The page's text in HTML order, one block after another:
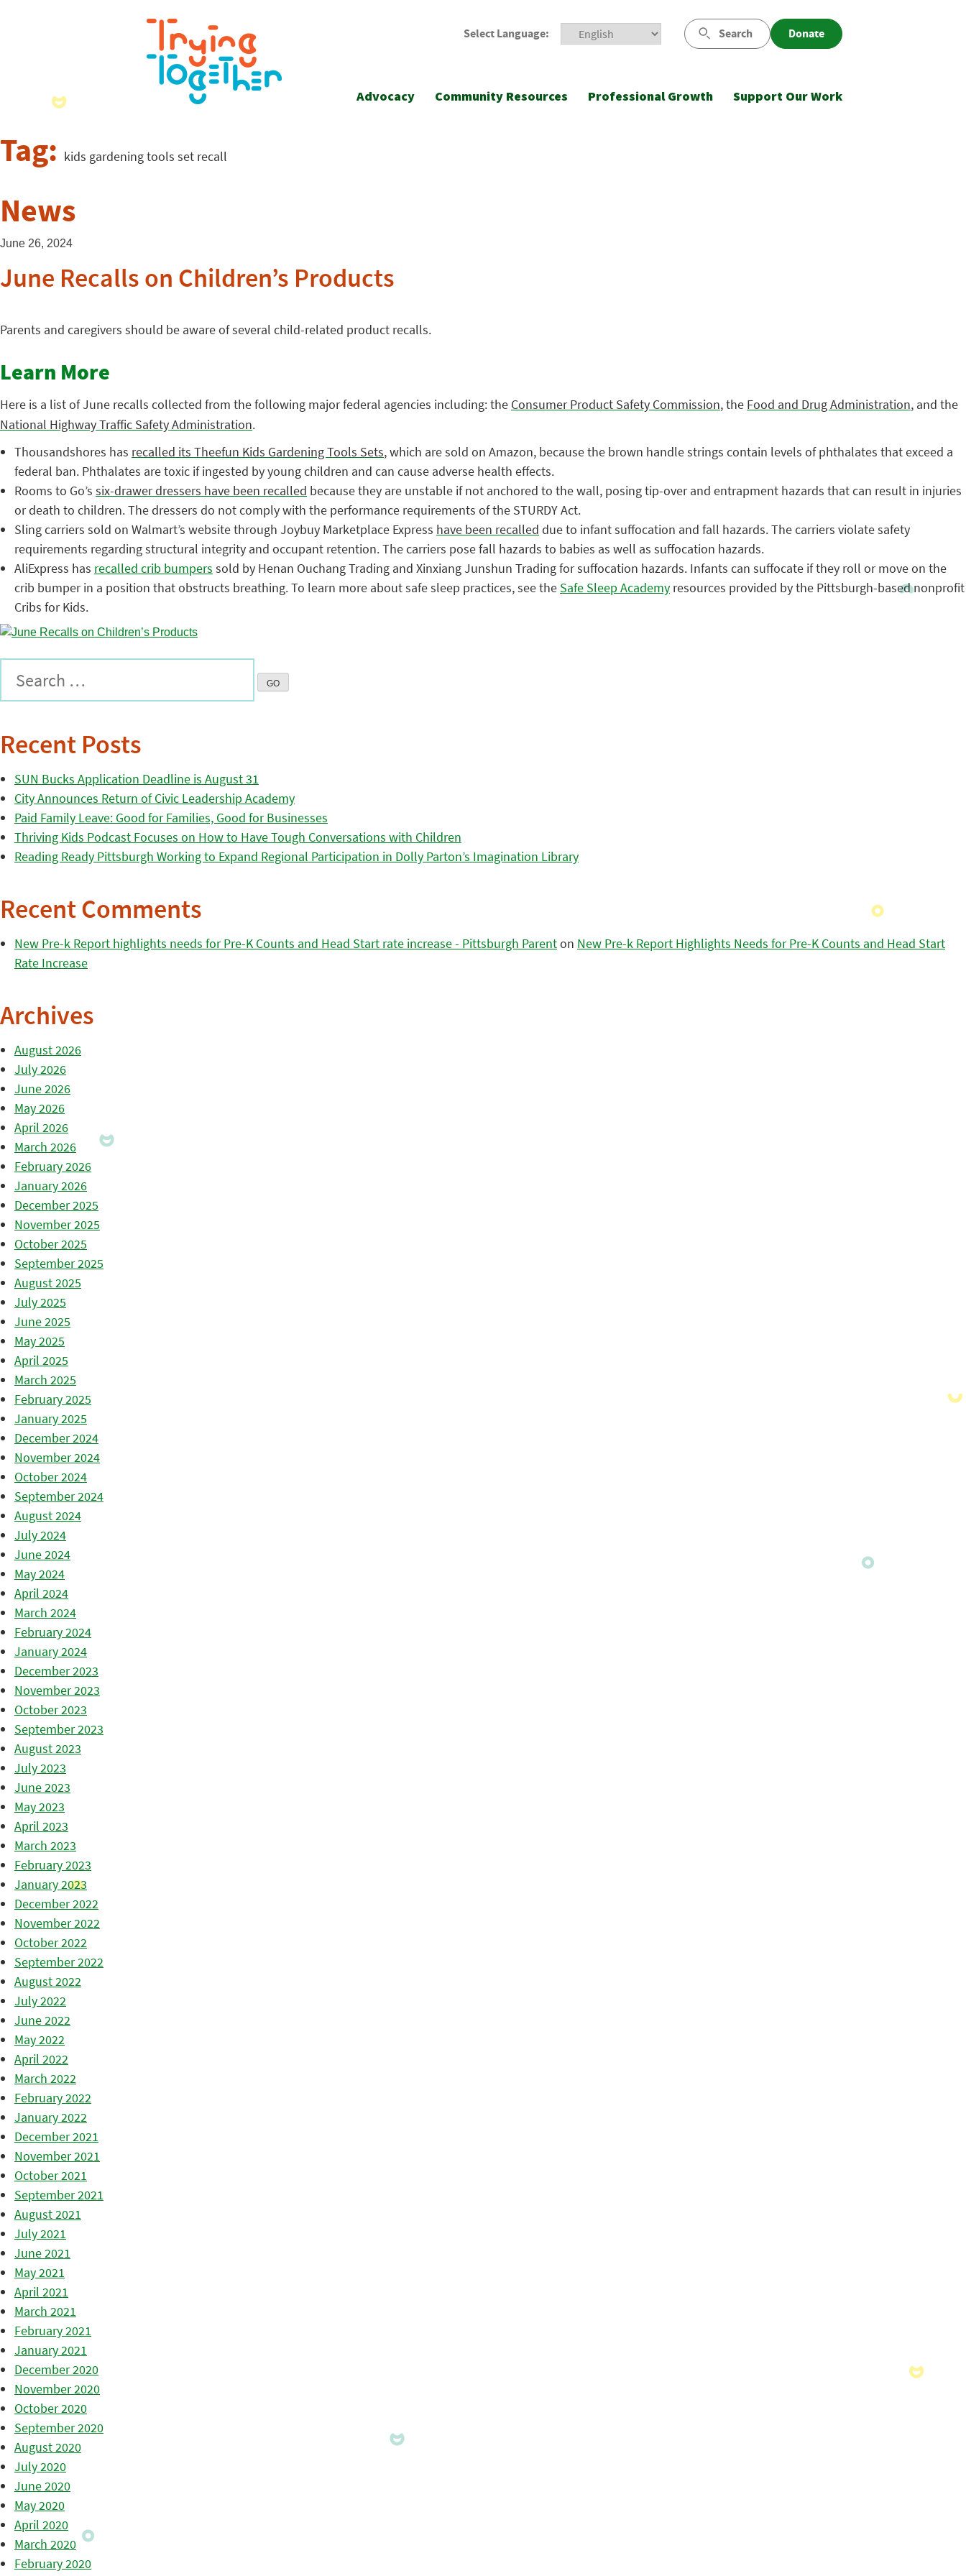
Select Language: Search Donate
Advocacy Community Resources Professional Growth Support Our Work
Tag: kids gardening tools set recall
News
June 26, 2024
June Recalls on Children’s Products
Parents and caregivers should be aware of several child-related product recalls.
Learn More
Here is a list of June recalls collected from the following major federal agencies including: the Consumer Product Safety Commission, the Food and Drug Administration, and the
National Highway Traffic Safety Administration.
Thousandshores has recalled its Theefun Kids Gardening Tools Sets, which are sold on Amazon, because the brown handle strings contain levels of phthalates that exceed a
federal ban. Phthalates are toxic if ingested by young children and can cause adverse health effects.
Rooms to Go’s six-drawer dressers have been recalled because they are unstable if not anchored to the wall, posing tip-over and entrapment hazards that can result in injuries
or death to children. The dressers do not comply with the performance requirements of the STURDY Act.
Sling carriers sold on Walmart’s website through Joybuy Marketplace Express have been recalled due to infant suffocation and fall hazards. The carriers violate safety
requirements regarding structural integrity and occupant retention. The carriers pose fall hazards to babies as well as suffocation hazards.
AliExpress has recalled crib bumpers sold by Henan Ouchang Trading and Xinxiang Junshun Trading for suffocation hazards. Infants can suffocate if they roll or move on the
crib bumper in a position that obstructs breathing. To learn more about safe sleep practices, see the Safe Sleep Academy resources provided by the Pittsburgh-based nonprofit
Cribs for Kids.
Recent Posts
SUN Bucks Application Deadline is August 31
City Announces Return of Civic Leadership Academy
Paid Family Leave: Good for Families, Good for Businesses
Thriving Kids Podcast Focuses on How to Have Tough Conversations with Children
Reading Ready Pittsburgh Working to Expand Regional Participation in Dolly Parton’s Imagination Library
Recent Comments
New Pre-k Report highlights needs for Pre-K Counts and Head Start rate increase - Pittsburgh Parenton New Pre-k Report Highlights Needs for Pre-K Counts and Head Start
Rate Increase
Archives
August 2026
July 2026
June 2026
May 2026
April 2026
March 2026
February 2026
January 2026
December 2025
November 2025
October 2025
September 2025
August 2025
July 2025
June 2025
May 2025
April 2025
March 2025
February 2025
January 2025
December 2024
November 2024
October 2024
September 2024
August 2024
July 2024
June 2024
May 2024
April 2024
March 2024
February 2024
January 2024
December 2023
November 2023
October 2023
September 2023
August 2023
July 2023
June 2023
May 2023
April 2023
March 2023
February 2023
January 2023
December 2022
November 2022
October 2022
September 2022
August 2022
July 2022
June 2022
May 2022
April 2022
March 2022
February 2022
January 2022
December 2021
November 2021
October 2021
September 2021
August 2021
July 2021
June 2021
May 2021
April 2021
March 2021
February 2021
January 2021
December 2020
November 2020
October 2020
September 2020
August 2020
July 2020
June 2020
May 2020
April 2020
March 2020
February 2020